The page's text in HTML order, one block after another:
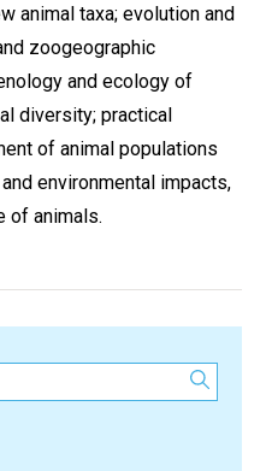
animal taxa; evolution and
zoogeographic
and ecology of
diversity; practical
of animal populations
environmental impacts,
of animals.